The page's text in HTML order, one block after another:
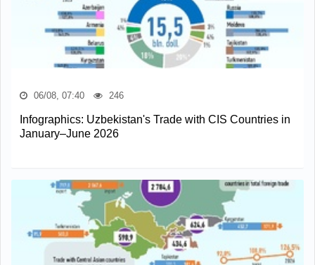
06/08, 07:40 246
Infographics: Uzbekistan's Trade with CIS Countries in
January–June 2026